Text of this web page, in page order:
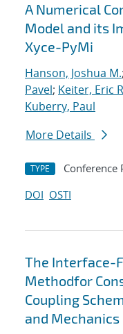
A Numerical
Model and its
Xyce-PyMi
Hanson, Joshua M.;
Pavel; Keiter, Eric
Kuberry, Paul
More Details
TYPE Conference
DOI OSTI
The Interface-
Methodfor
Coupling
and Mechanics